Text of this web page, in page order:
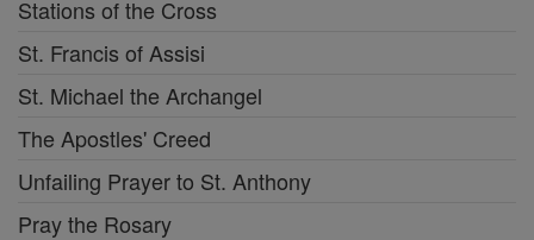
Stations of the Cross
St. Francis of Assisi
St. Michael the Archangel
The Apostles' Creed
Unfailing Prayer to St. Anthony
Pray the Rosary